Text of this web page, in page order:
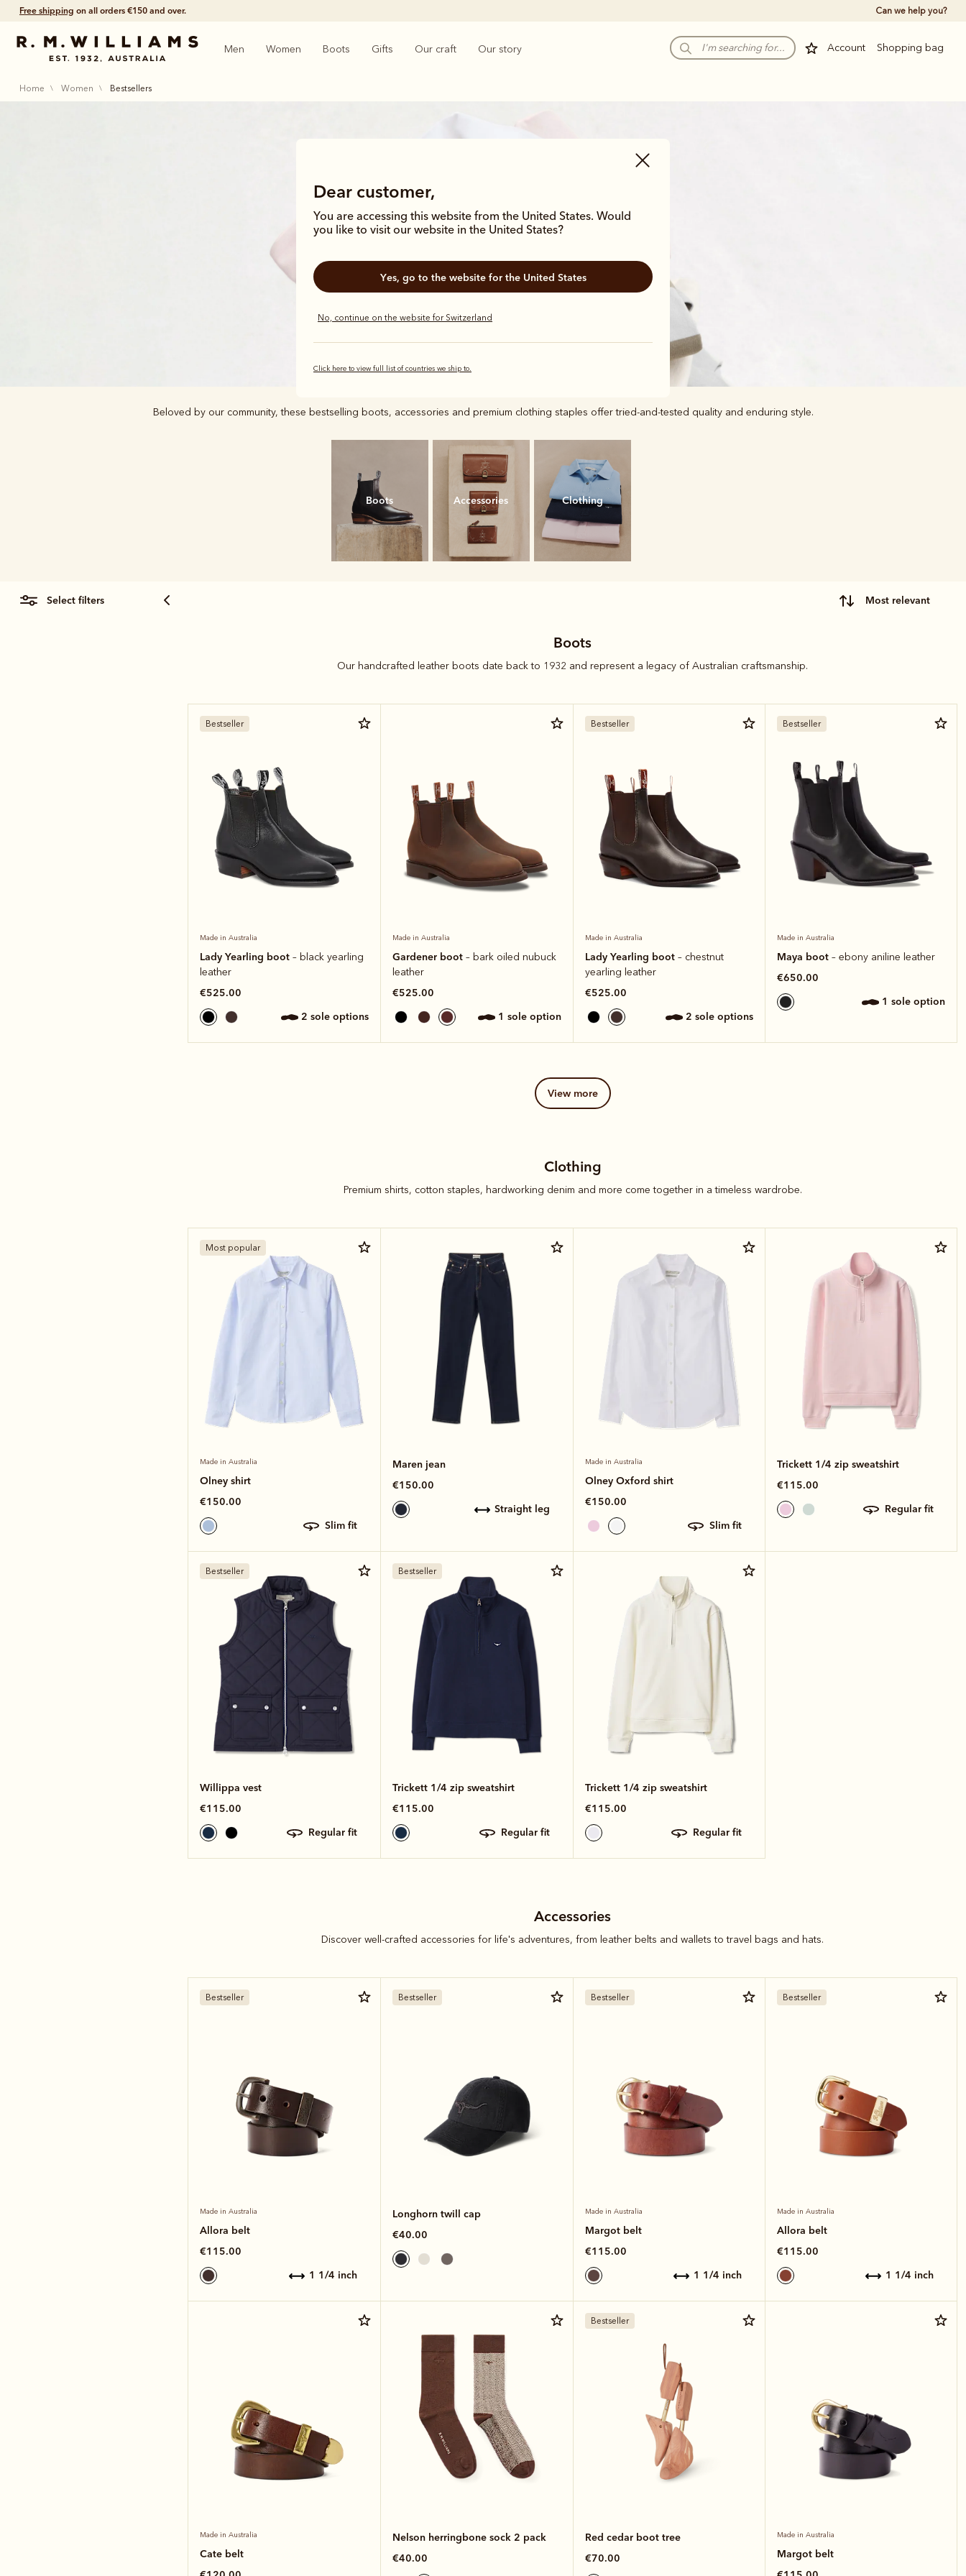
Free shipping on all orders €150 and over. Can we help you?
Account Shopping bag
Men Women Boots Gifts Our craft Our story
Dear customer,
You are accessing this website from the United States. Would
you like to visit our website in the United States?
Yes, go to the website for the United States
No, continue on the website for Switzerland
Click here to view full list of countries we ship to.
home women bestsellers
Beloved by our community, these bestselling boots, accessories and premium clothing staples offer tried-and-tested quality and enduring style.
Boots Accessories Clothing
select filters most relevant
Boots
Our handcrafted leather boots date back to 1932 and represent a legacy of Australian craftsmanship.
Bestseller
Made in Australia
Lady Yearling boot – black yearling
leather
€525.00
2 sole options
Made in Australia
Gardener boot – bark oiled nubuck
leather
€525.00
1 sole option
Bestseller
Made in Australia
Lady Yearling boot – chestnut
yearling leather
€525.00
2 sole options
Bestseller
Made in Australia
Maya boot– ebony aniline leather
€650.00
1 sole option
view more
Clothing
Premium shirts, cotton staples, hardworking denim and more come together in a timeless wardrobe.
Most popular
Made in Australia
Olney shirt
€150.00
slim fit
Maren jean
€150.00
straight leg
Made in Australia
Olney Oxford shirt
€150.00
slim fit
Trickett 1/4 zip sweatshirt
€115.00
regular fit
Bestseller
Willippa vest
€115.00
regular fit
Bestseller
Trickett 1/4 zip sweatshirt
€115.00
regular fit
Trickett 1/4 zip sweatshirt
€115.00
regular fit
Accessories
Discover well-crafted accessories for life's adventures, from leather belts and wallets to travel bags and hats.
Bestseller
Made in Australia
Allora belt
€115.00
1 1/4 inch
Bestseller
Longhorn twill cap
€40.00
Bestseller
Made in Australia
Margot belt
€115.00
1 1/4 inch
Bestseller
Made in Australia
Allora belt
€115.00
1 1/4 inch
Made in Australia
Cate belt
Nelson herringbone sock 2 pack
€40.00
Bestseller
Red cedar boot tree
€70.00
Made in Australia
Margot belt